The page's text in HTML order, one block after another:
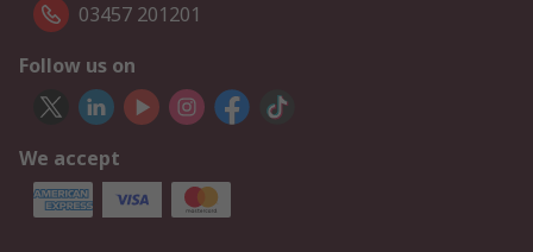
03457 201201
Follow us on
We accept